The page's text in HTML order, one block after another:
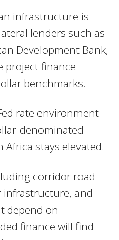
infrastructure is
lenders such as
Development Bank,
project finance
benchmarks.
rate environment
denominated
stays elevated.
corridor road
infrastructure, and
depend on
finance will find